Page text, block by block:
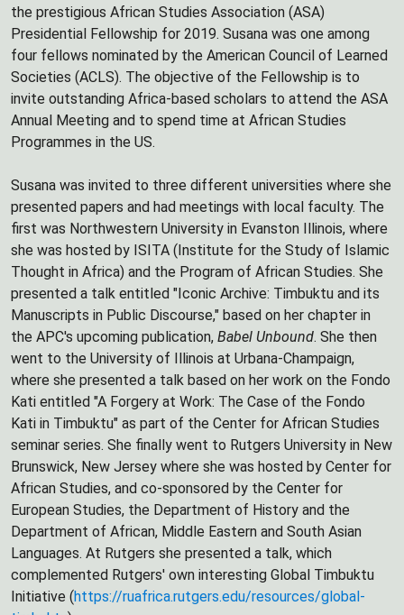
the prestigious African Studies Association (ASA)
Presidential Fellowship for 2019. Susana was one among
four fellows nominated by the American Council of Learned
Societies (ACLS). The objective of the Fellowship is to
invite outstanding Africa-based scholars to attend the ASA
Annual Meeting and to spend time at African Studies
Programmes in the US.
Susana was invited to three different universities where she
presented papers and had meetings with local faculty. The
first was Northwestern University in Evanston Illinois, where
she was hosted by ISITA (Institute for the Study of Islamic
Thought in Africa) and the Program of African Studies. She
presented a talk entitled "Iconic Archive: Timbuktu and its
Manuscripts in Public Discourse," based on her chapter in
the APC's upcoming publication, Babel Unbound. She then
went to the University of Illinois at Urbana-Champaign,
where she presented a talk based on her work on the Fondo
Kati entitled "A Forgery at Work: The Case of the Fondo
Kati in Timbuktu" as part of the Center for African Studies
seminar series. She finally went to Rutgers University in New
Brunswick, New Jersey where she was hosted by Center for
African Studies, and co-sponsored by the Center for
European Studies, the Department of History and the
Department of African, Middle Eastern and South Asian
Languages. At Rutgers she presented a talk, which
complemented Rutgers' own interesting Global Timbuktu
Initiative (https://ruafrica.rutgers.edu/resources/global-